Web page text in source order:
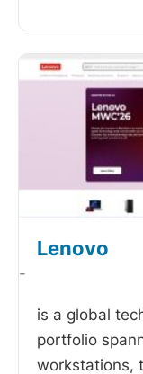
Lenovo
-
is a global
portfolio
workstations,